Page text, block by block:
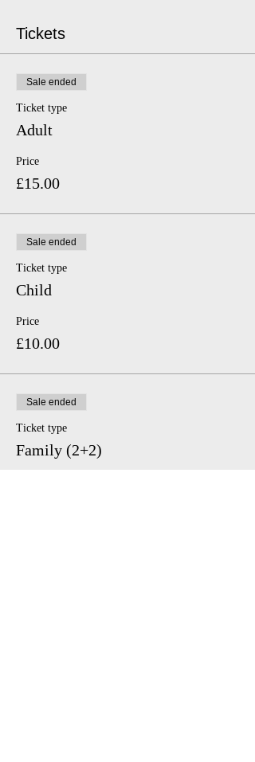
Tickets
Sale ended
Ticket type
Adult
Price
£15.00
Sale ended
Ticket type
Child
Price
£10.00
Sale ended
Ticket type
Family (2+2)